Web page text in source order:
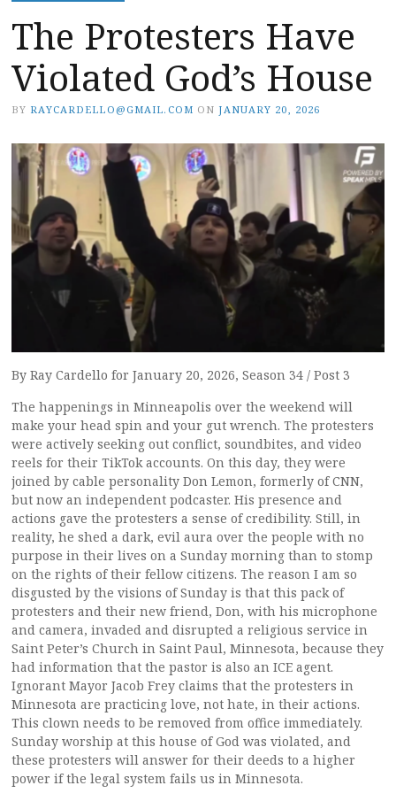
The Protesters Have
Violated God’s House
BY RAYCARDELLO@GMAIL.COM ON JANUARY 20, 2026
By Ray Cardello for January 20, 2026, Season 34 / Post 3
The happenings in Minneapolis over the weekend will
make your head spin and your gut wrench. The protesters
were actively seeking out conflict, soundbites, and video
reels for their TikTok accounts. On this day, they were
joined by cable personality Don Lemon, formerly of CNN,
but now an independent podcaster. His presence and
actions gave the protesters a sense of credibility. Still, in
reality, he shed a dark, evil aura over the people with no
purpose in their lives on a Sunday morning than to stomp
on the rights of their fellow citizens. The reason I am so
disgusted by the visions of Sunday is that this pack of
protesters and their new friend, Don, with his microphone
and camera, invaded and disrupted a religious service in
Saint Peter’s Church in Saint Paul, Minnesota, because they
had information that the pastor is also an ICE agent.
Ignorant Mayor Jacob Frey claims that the protesters in
Minnesota are practicing love, not hate, in their actions.
This clown needs to be removed from office immediately.
Sunday worship at this house of God was violated, and
these protesters will answer for their deeds to a higher
power if the legal system fails us in Minnesota.